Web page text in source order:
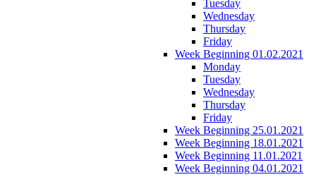
Tuesday
Wednesday
Thursday
Friday
Week Beginning 01.02.2021
Monday
Tuesday
Wednesday
Thursday
Friday
Week Beginning 25.01.2021
Week Beginning 18.01.2021
Week Beginning 11.01.2021
Week Beginning 04.01.2021